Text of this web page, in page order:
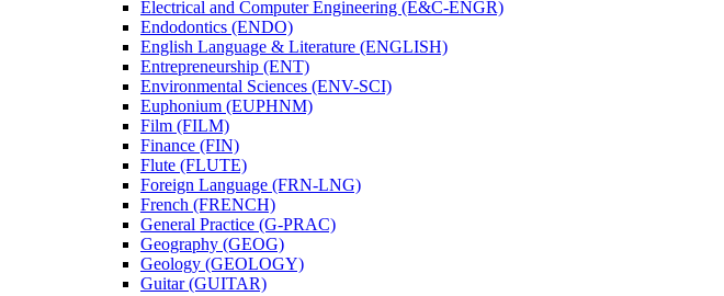
Electrical and Computer Engineering (E&​C-​ENGR)
Endodontics (ENDO)
English Language &​ Literature (ENGLISH)
Entrepreneurship (ENT)
Environmental Sciences (ENV-​SCI)
Euphonium (EUPHNM)
Film (FILM)
Finance (FIN)
Flute (FLUTE)
Foreign Language (FRN-​LNG)
French (FRENCH)
General Practice (G-​PRAC)
Geography (GEOG)
Geology (GEOLOGY)
Guitar (GUITAR)